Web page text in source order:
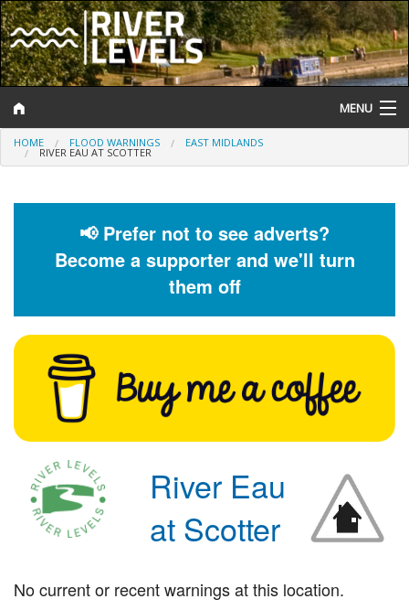
MENU
Log In
Help and Information
Flood Forecast
Flood Alerts and Warnings
HOME FLOOD WARNINGS EAST MIDLANDS
RIVER EAU AT SCOTTER
📢 Prefer not to see adverts?
Become a supporter and we'll turn
them off
River Eau
at Scotter
No current or recent warnings at this location.